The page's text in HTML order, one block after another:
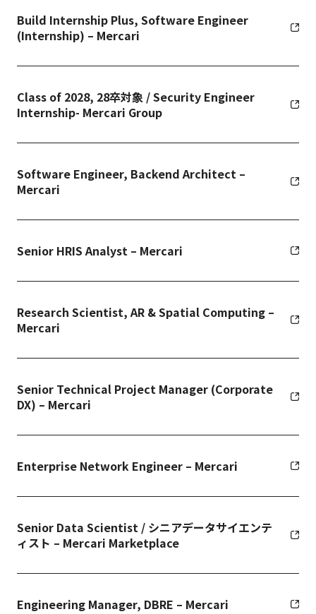
Build Internship Plus, Software Engineer
(Internship) – Mercari
Class of 2028, 28卒対象 / Security Engineer
Internship- Mercari Group
Software Engineer, Backend Architect –
Mercari
Senior HRIS Analyst – Mercari
Research Scientist, AR & Spatial Computing –
Mercari
Senior Technical Project Manager (Corporate
DX) – Mercari
Enterprise Network Engineer – Mercari
Senior Data Scientist / シニアデータサイエンテ
ィスト – Mercari Marketplace
Engineering Manager, DBRE – Mercari